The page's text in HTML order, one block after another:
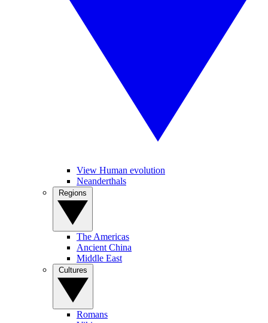
View Human evolution
Neanderthals
The Americas
Ancient China
Middle East
Romans